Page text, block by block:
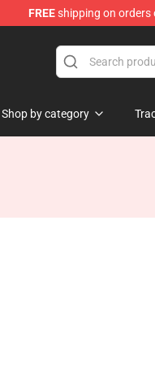
FREEshipping on orders
Shop by category